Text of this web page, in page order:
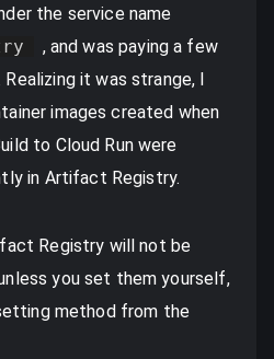
the service name
, and was paying a few
it was strange, I
images created when
to Cloud Run were
in Artifact Registry.
Registry will not be
you set them yourself,
method from the